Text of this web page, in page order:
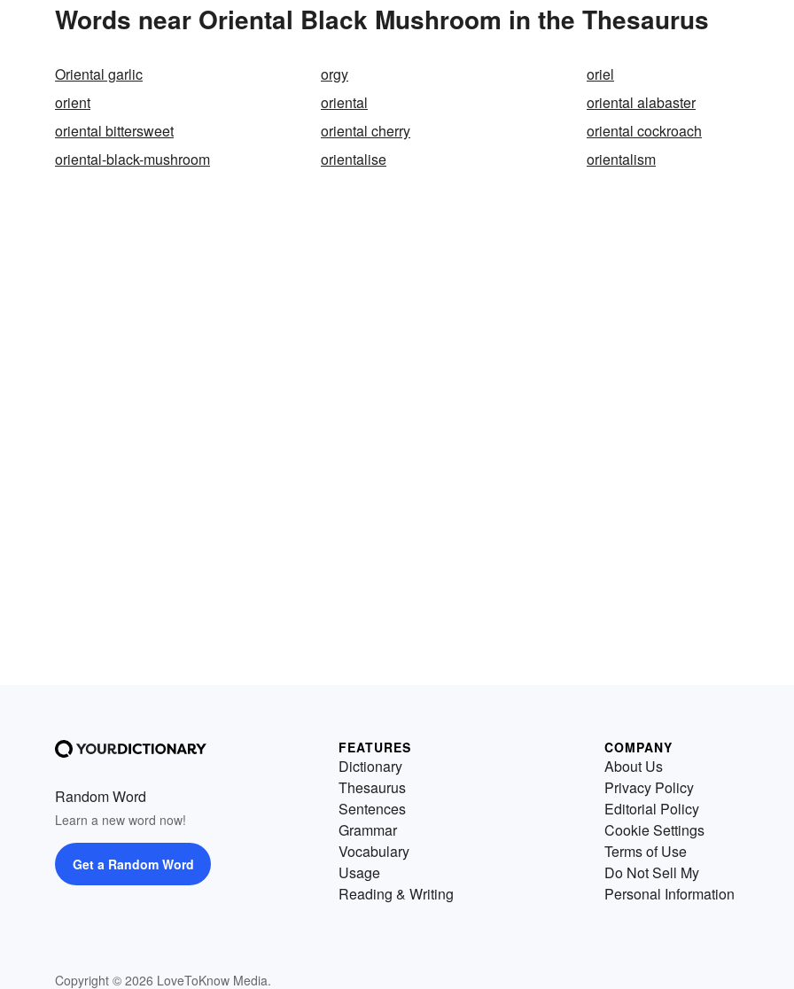
Words near Oriental Black Mushroom in the Thesaurus
Oriental garlic orgy
oriel
orient
oriental
oriental alabaster
oriental bittersweet
oriental cherry
oriental cockroach
oriental-black-mushroom
orientalise orientalism
Random Word
Learn a new word now!
Get a Random Word
Copyright © 2026 LoveToKnow Media.
FEATURES
Dictionary
Thesaurus
Sentences
Grammar
Vocabulary
Usage
Reading & Writing
COMPANY
About Us
Privacy Policy
Editorial Policy
Cookie Settings
Terms of Use
Do Not Sell My
Personal Information